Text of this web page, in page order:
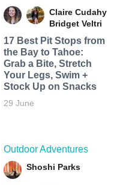
Claire Cudahy
Bridget Veltri
17 Best Pit Stops from
the Bay to Tahoe:
Grab a Bite, Stretch
Your Legs, Swim +
Stock Up on Snacks
29 June
Outdoor Adventures
Shoshi Parks